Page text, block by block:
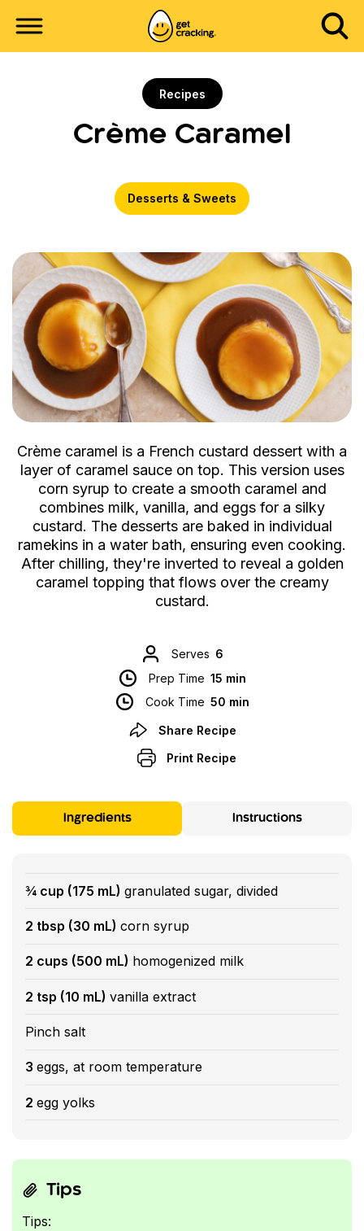
Recipes
Crème Caramel
Desserts & Sweets
Crème caramel is a French custard dessert with a
layer of caramel sauce on top. This version uses
corn syrup to create a smooth caramel and
combines milk, vanilla, and eggs for a silky
custard. The desserts are baked in individual
ramekins in a water bath, ensuring even cooking.
After chilling, they're inverted to reveal a golden
caramel topping that flows over the creamy
custard.
Serves 6
Prep Time 15 min
Cook Time 50 min
Share Recipe
Print Recipe
Ingredients Instructions
¾ cup (175 mL) granulated sugar, divided
2 tbsp (30 mL) corn syrup
2 cups (500 mL) homogenized milk
2 tsp (10 mL) vanilla extract
Pinch salt
3 eggs, at room temperature
2 egg yolks
Tips
Tips: